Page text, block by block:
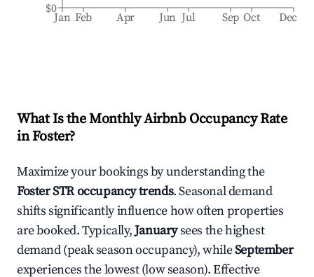
Jan Feb Apr Jun Jul Sep Oct Dec
$0
What Is the Monthly Airbnb Occupancy Rate
inFoster?
Maximize your bookings by understanding the
FosterSTR occupancy trends. Seasonal demand
shifts significantly influence how often properties
are booked. Typically,Januarysees the highest
demand (peak season occupancy), whileSeptember
experiences the lowest (low season). Effective